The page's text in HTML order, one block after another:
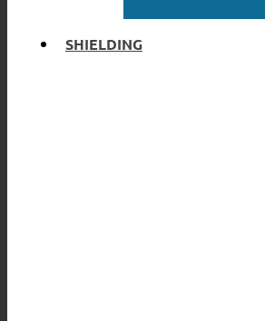
SHIELDING